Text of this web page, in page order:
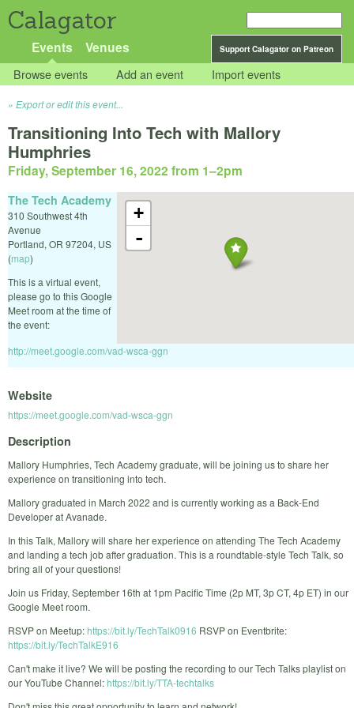
Calagator
Support Calagator on Patreon
Events Venues
Browse events Add an event Import events
Export or edit this event...
Transitioning Into Tech with Mallory
Humphries
Friday, September 16, 2022 from 1–2pm
+
-
The Tech Academy
310 Southwest 4th
Avenue
Portland, OR 97204, US
(map)
This is a virtual event,
please go to this Google
Meet room at the time of
the event:
http://meet.google.com/vad-wsca-ggn
Website
https://meet.google.com/vad-wsca-ggn
Description
Mallory Humphries, Tech Academy graduate, will be joining us to share her
experience on transitioning into tech.
Mallory graduated in March 2022 and is currently working as a Back-End
Developer at Avanade.
In this Talk, Mallory will share her experience on attending The Tech Academy
and landing a tech job after graduation. This is a roundtable-style Tech Talk, so
bring all of your questions!
Join us Friday, September 16th at 1pm Pacific Time (2p MT, 3p CT, 4p ET) in our
Google Meet room.
RSVP on Meetup:https://bit.ly/TechTalk0916 RSVP on Eventbrite:
https://bit.ly/TechTalkE916
Can't make it live? We will be posting the recording to our Tech Talks playlist on
our YouTube Channel:https://bit.ly/TTA-techtalks